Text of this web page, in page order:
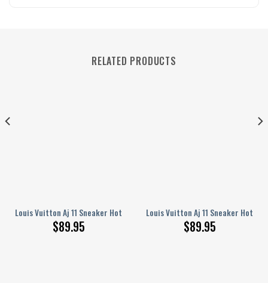
RELATED PRODUCTS
Louis Vuitton Aj 11 Sneaker Hot Shoes ? 9Alaxies1944
$89.95
Louis Vuitton Aj 11 Sneaker Hot
$89.95
? Dn084012